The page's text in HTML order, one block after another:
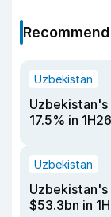
Uzbekistan
17.5% in 1H26
Uzbekistan
$53.3bn in